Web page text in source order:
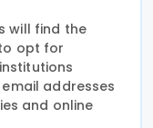
will find the
opt for
addresses
and online